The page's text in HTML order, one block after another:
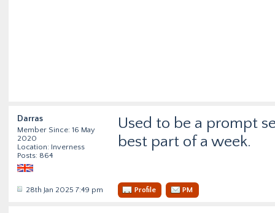
Darras
Member Since: 16 May
2020
Location: Inverness
Posts: 864
Used to be a prompt
best part of a week.
28th Jan 2025 7:49 pm Profile PM